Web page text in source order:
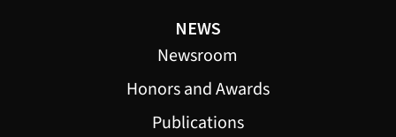
NEWS
Newsroom
Honors and Awards
Publications